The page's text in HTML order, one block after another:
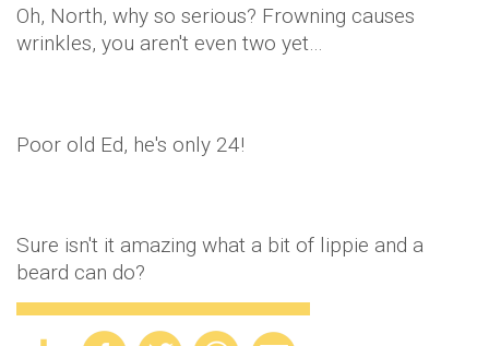
Oh, North, why so serious? Frowning causes
wrinkles, you aren't even two yet…
Poor old Ed, he's only 24!
Sure isn't it amazing what a bit of lippie and a
beard can do?